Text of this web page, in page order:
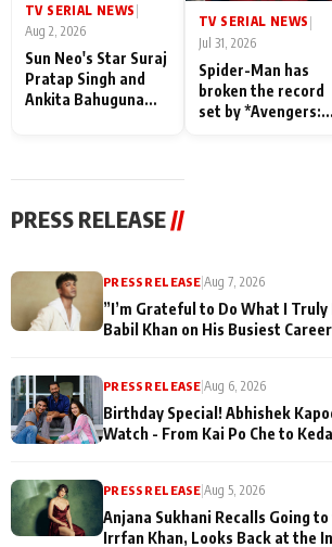
TV SERIAL NEWS
Aug 2, 2026
Sun Neo's Star Suraj
Pratap Singh and
Ankita Bahuguna
TV SERIAL NEWS |
Jul 31, 2026
Spider-Man has
broken the record
set by *Avengers:
PRESS RELEASE //
PRESS RELEASE|Aug 7, 2026
”I’m Grateful to Do What I Truly
Babil Khan on His Busiest
PRESS RELEASE|Aug 6, 2026
Birthday Special! Abhishek
Watch - From Kai Po Che to
PRESS RELEASE |Aug 5, 2026
Anjana Sukhani Recalls Going
Irrfan Khan, Looks Back at the